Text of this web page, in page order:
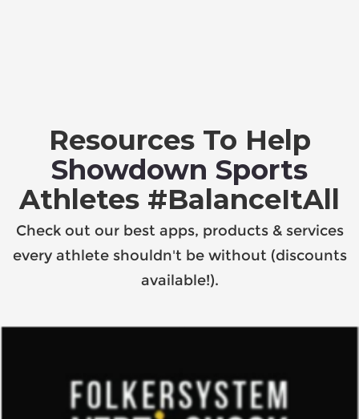
Resources To Help
Showdown Sports
Athletes #BalanceItAll
Check out our best apps, products & services
every athlete shouldn't be without (discounts
available!).